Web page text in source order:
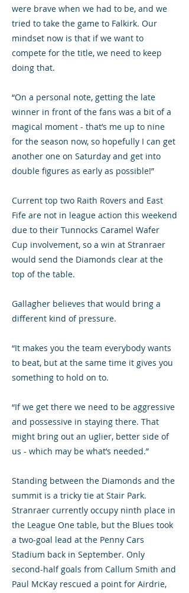
were brave when we had to be, and we
tried to take the game to Falkirk. Our
mindset now is that if we want to
compete for the title, we need to keep
doing that.
“On a personal note, getting the late
winner in front of the fans was a bit of a
magical moment - that’s me up to nine
for the season now, so hopefully I can get
another one on Saturday and get into
double figures as early as possible!”
Current top two Raith Rovers and East
Fife are not in league action this weekend
due to their Tunnocks Caramel Wafer
Cup involvement, so a win at Stranraer
would send the Diamonds clear at the
top of the table.
Gallagher believes that would bring a
different kind of pressure.
“It makes you the team everybody wants
to beat, but at the same time it gives you
something to hold on to.
“If we get there we need to be aggressive
and possessive in staying there. That
might bring out an uglier, better side of
us - which may be what’s needed.”
Standing between the Diamonds and the
summit is a tricky tie at Stair Park.
Stranraer currently occupy ninth place in
the League One table, but the Blues took
a two-goal lead at the Penny Cars
Stadium back in September. Only
second-half goals from Callum Smith and
Paul McKay rescued a point for Airdrie,